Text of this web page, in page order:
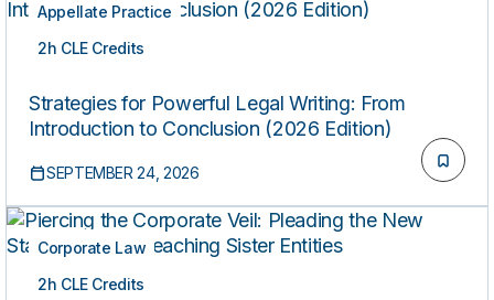
Appellate Practice
2h CLE Credits
LIVE
Strategies for Powerful Legal Writing: From
Introduction to Conclusion (2026 Edition)
SEPTEMBER 24, 2026
Corporate Law
2h CLE Credits
LIVE